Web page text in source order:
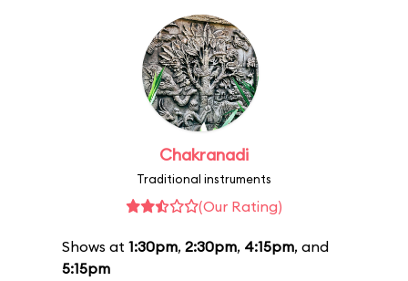
Chakranadi
Traditional instruments
(Our Rating)
Shows at 1:30pm, 2:30pm, 4:15pm, and
5:15pm